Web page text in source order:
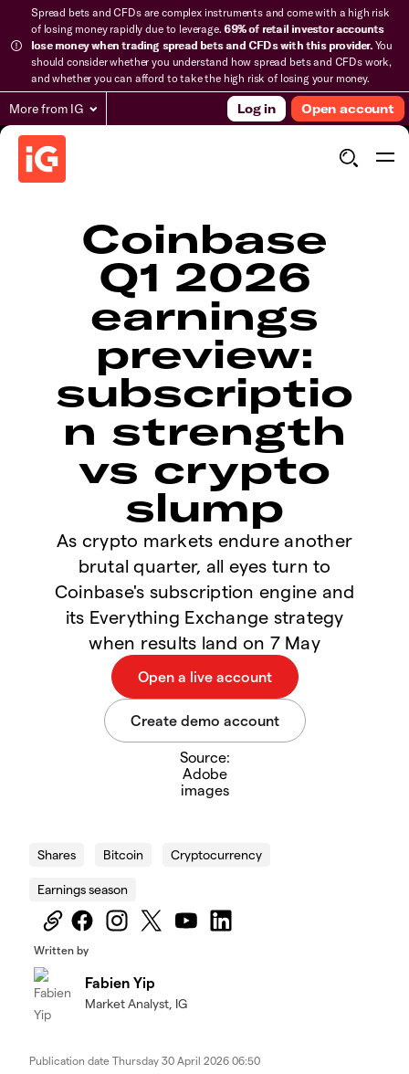
Spread bets and CFDs are complex instruments and come with a high risk
of losing money rapidly due to leverage.69% of retail investor accounts
lose money when trading spread bets and CFDs with this provider.You
should consider whether you understand how spread bets and CFDs work,
and whether you can afford to take the high risk of losing your money.
More from IG Log in Open account
Coinbase
Q1 2026
earnings
preview:
subscriptio
n strength
vs crypto
slump
As crypto markets endure another
brutal quarter, all eyes turn to
Coinbase's subscription engine and
its Everything Exchange strategy
when results land on 7 May
Source:
Adobe
images
Shares Bitcoin Cryptocurrency
Earnings season
Written by
Fabien Yip
Market Analyst, IG
Publication date Thursday 30 April 2026 06:50